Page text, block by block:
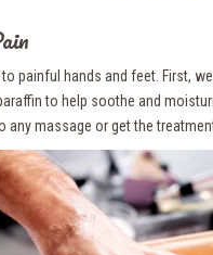
painful hands and feet. First,
to help soothe and
any massage or get the